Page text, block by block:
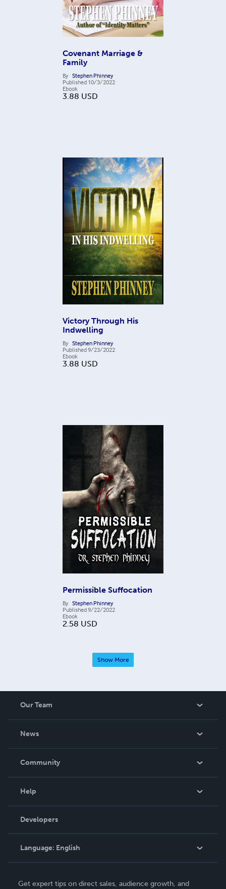
Covenant Marriage &
Family
By Stephen Phinney
Published 10/3/2022
Ebook
3.88 USD
Victory Through His
Indwelling
By Stephen Phinney
Published9/23/2022
Ebook
3.88 USD
Permissible Suffocation
By Stephen Phinney
Published9/22/2022
Ebook
2.58 USD
Show More
Our Team
News
In The News
Community
Podcast
Help
Order Lookup
Knowledge Base
Contact Support
Developers
Language: English
Get expert tips on direct sales, audience growth, and